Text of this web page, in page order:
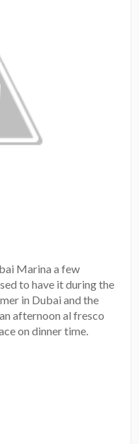
Marina a few
to have it during the
in Dubai and the
afternoon al fresco
on dinner time.